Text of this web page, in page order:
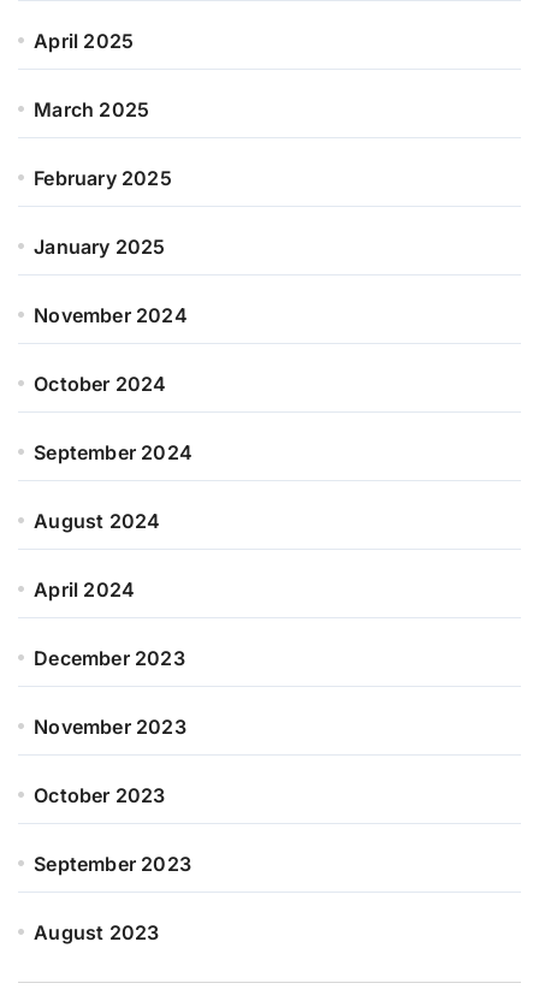
April 2025
March 2025
February 2025
January 2025
November 2024
October 2024
September 2024
August 2024
April 2024
December 2023
November 2023
October 2023
September 2023
August 2023